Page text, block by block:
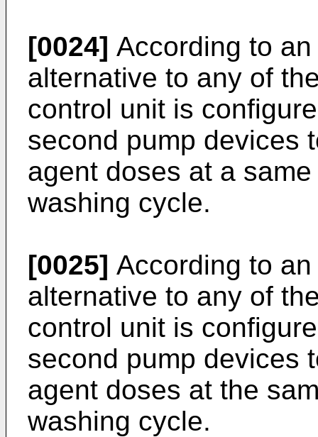
[0024] According to
alternative to any of
control unit is
second pump devices
agent doses at a
washing cycle.
[0025] According to
alternative to any of
control unit is
second pump devices
agent doses at the
washing cycle.